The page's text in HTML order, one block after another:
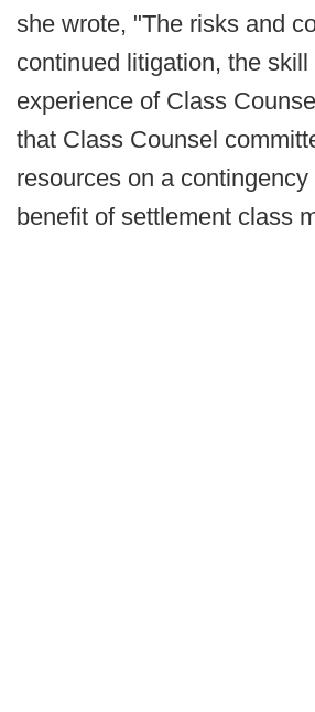
she wrote, "The risks and
continued litigation, the skill
experience of Class
that Class Counsel
resources on a
benefit of settlement class